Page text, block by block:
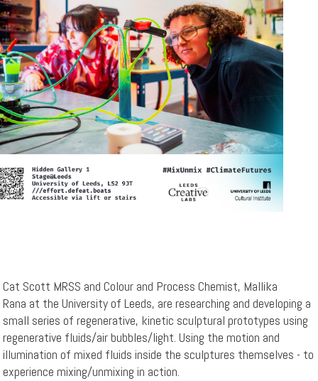
Cat Scott MRSS and Colour and Process Chemist, Mallika
Rana at the University of Leeds, are researching and developing a
small series of regenerative, kinetic sculptural prototypes using
regenerative fluids/air bubbles/light. Using the motion and
illumination of mixed fluids inside the sculptures themselves - to
experience mixing/unmixing in action.